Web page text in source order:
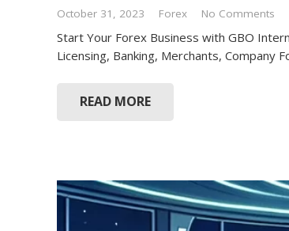
October 31, 2023 Forex No Comments
Start Your Forex Business with GBO
Licensing, Banking, Merchants, Company
READ MORE